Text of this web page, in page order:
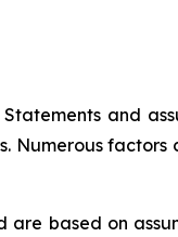
and
Numerous
based on